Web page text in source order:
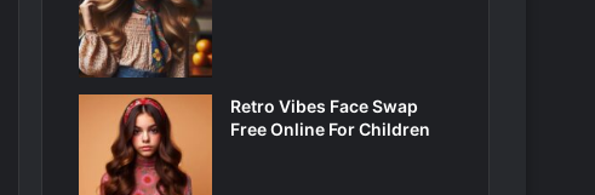
Retro Vibes Face Swap
Free Online For Children